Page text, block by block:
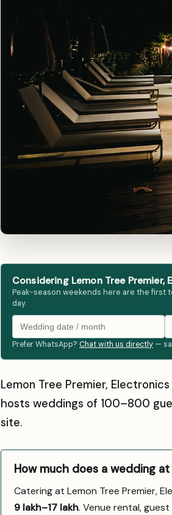
Considering Lemon Tree
Peak-season weekends here are the first
day.
Prefer WhatsApp? Chat with us directly —
Lemon Tree Premier,
hosts weddings of 100–800
site.
How much does a wedding
Catering at Lemon Tree Premier,
₹9 lakh–₹17 lakh. Venue rental,